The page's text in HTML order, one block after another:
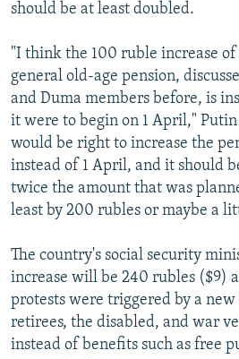
should be at least doubled.
"I think the 100 ruble increase
general old-age pension,
and Duma members before, is
it were to begin on 1 April,"
would be right to increase the
instead of 1 April, and it should
twice the amount that was
least by 200 rubles or maybe a
The country's social security
increase will be 240 rubles ($9)
protests were triggered by a
retirees, the disabled, and war
instead of benefits such as free